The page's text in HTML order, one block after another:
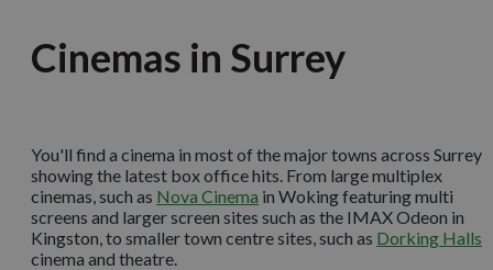
Cinemas in Surrey
You'll find a cinema in most of the major towns across Surrey
showing the latest box office hits. From large multiplex
cinemas, such as Nova Cinema in Woking featuring multi
screens and larger screen sites such as the IMAX Odeon in
Kingston, to smaller town centre sites, such as Dorking Halls
cinema and theatre.